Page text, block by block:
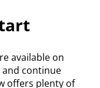
available on
and continue
offers plenty of